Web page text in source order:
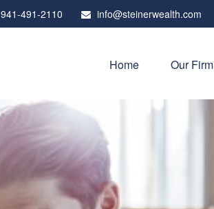
941-491-2110 info@steinerwealth.com
Home Our Firm